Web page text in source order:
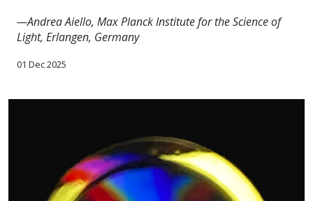
—Andrea Aiello, Max Planck Institute for the Science of
Light, Erlangen, Germany
01 Dec 2025